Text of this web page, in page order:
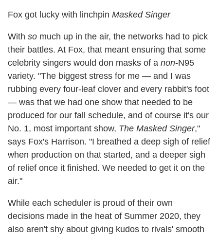
Fox got lucky with linchpin Masked Singer
With so much up in the air, the networks had to pick
their battles. At Fox, that meant ensuring that some
celebrity singers would don masks of a non-N95
variety. "The biggest stress for me — and I was
rubbing every four-leaf clover and every rabbit's foot
— was that we had one show that needed to be
produced for our fall schedule, and of course it's our
No. 1, most important show, The Masked Singer,"
says Fox's Harrison. "I breathed a deep sigh of relief
when production on that started, and a deeper sigh
of relief once it finished. We needed to get it on the
air."
While each scheduler is proud of their own
decisions made in the heat of Summer 2020, they
also aren't shy about giving kudos to rivals' smooth